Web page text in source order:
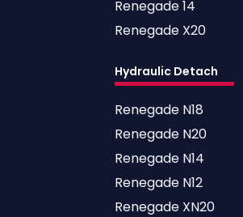
Renegade 14
Renegade X20
Hydraulic Detach
Renegade N18
Renegade N20
Renegade N14
Renegade N12
Renegade XN20